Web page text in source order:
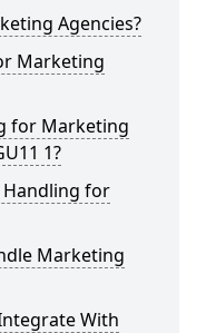
Agencies?
Marketing
for Marketing
1?
Handling for
Marketing
With